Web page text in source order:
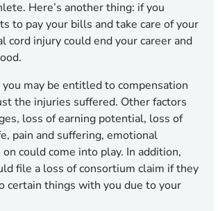
Here’s another thing: if you
to pay your bills and take care of your
cord injury could end your career and
may be entitled to compensation
the injuries suffered. Other factors
loss of earning potential, loss of
pain and suffering, emotional
could come into play. In addition,
file a loss of consortium claim if they
certain things with you due to your